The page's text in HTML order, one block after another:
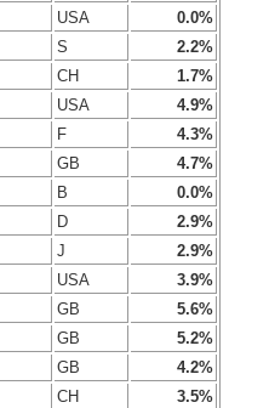
USA 0.0%
S 2.2%
CH 1.7%
USA 4.9%
F 4.3%
GB 4.7%
B 0.0%
D 2.9%
J 2.9%
USA 3.9%
GB 5.6%
GB 5.2%
GB 4.2%
CH 3.5%